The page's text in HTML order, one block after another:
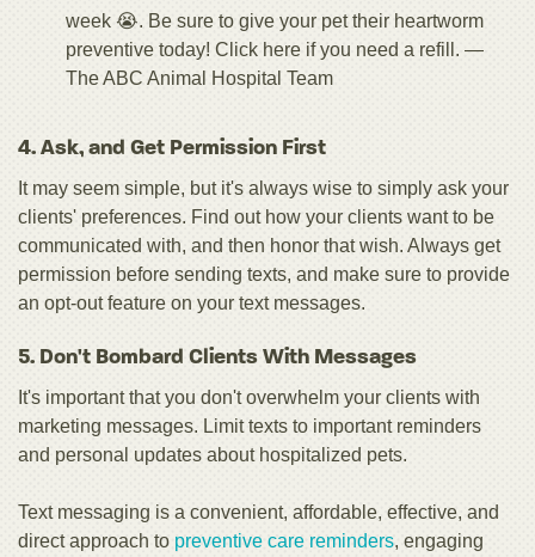
week 😭. Be sure to give your pet their heartworm
preventive today! Click here if you need a refill. —
The ABC Animal Hospital Team
4. Ask, and Get Permission First
It may seem simple, but it's always wise to simply ask your
clients' preferences. Find out how your clients want to be
communicated with, and then honor that wish. Always get
permission before sending texts, and make sure to provide
an opt-out feature on your text messages.
5. Don't Bombard Clients With Messages
It's important that you don't overwhelm your clients with
marketing messages. Limit texts to important reminders
and personal updates about hospitalized pets.
Text messaging is a convenient, affordable, effective, and
direct approach to preventive care reminders, engaging